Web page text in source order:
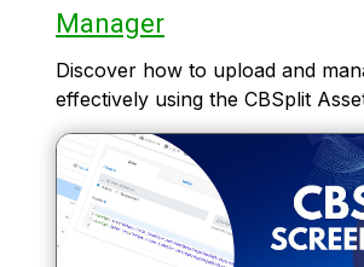
Manager
Discover how to upload and
effectively using the CBSplit